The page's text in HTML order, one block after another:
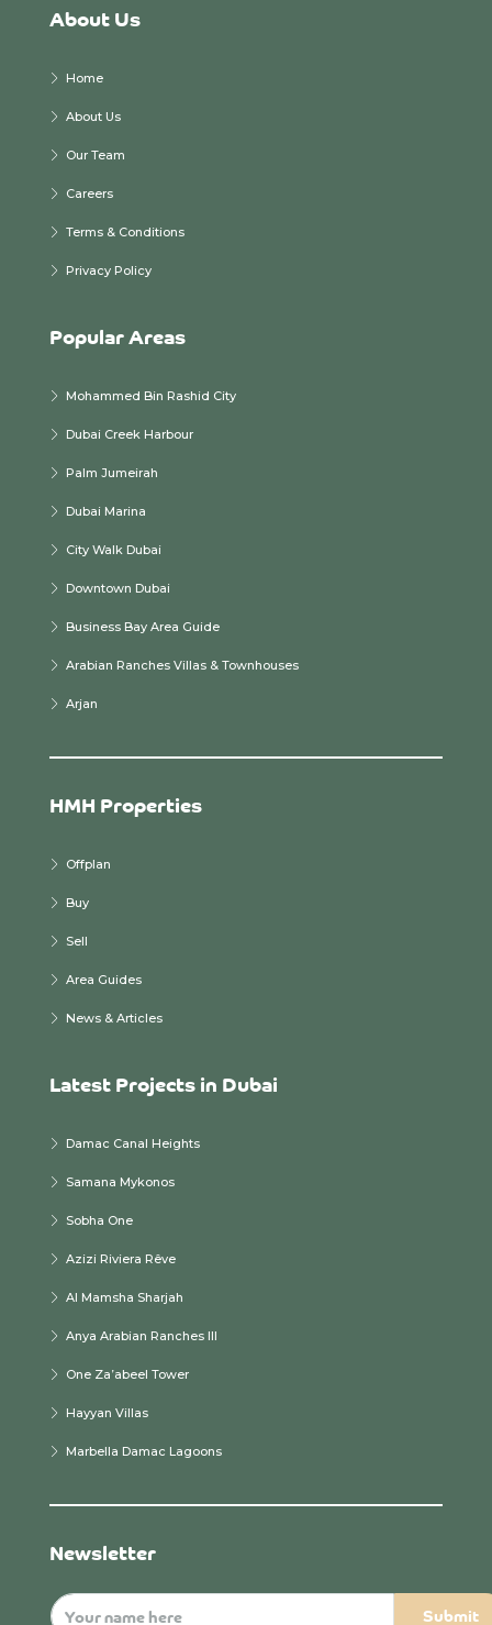
About Us
Home
About Us
Our Team
Careers
Terms & Conditions
Privacy Policy
Popular Areas
Mohammed Bin Rashid City
Dubai Creek Harbour
Palm Jumeirah
Dubai Marina
City Walk Dubai
Downtown Dubai
Business Bay Area Guide
Arabian Ranches Villas & Townhouses
Arjan
HMH Properties
Offplan
Buy
Sell
Area Guides
News & Articles
Latest Projects in Dubai
Damac Canal Heights
Samana Mykonos
Sobha One
Azizi Riviera Rêve
Al Mamsha Sharjah
Anya Arabian Ranches III
One Za’abeel Tower
Hayyan Villas
Marbella Damac Lagoons
Newsletter